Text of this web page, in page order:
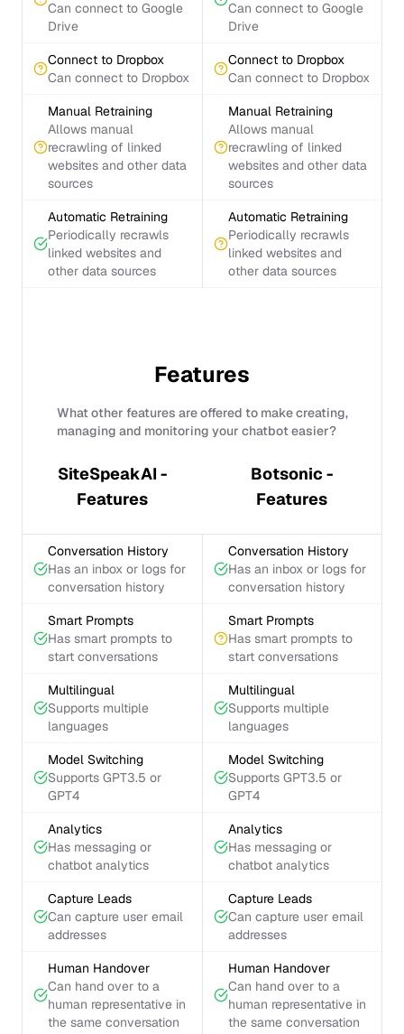
Can connect to Google
Drive
Can connect to Google
Drive
Connect to Dropbox
Can connect to Dropbox
Connect to Dropbox
Can connect to Dropbox
Manual Retraining
Allows manual
recrawling of linked
websites and other data
sources
Manual Retraining
Allows manual
recrawling of linked
websites and other data
sources
Automatic Retraining
Periodically recrawls
linked websites and
other data sources
Automatic Retraining
Periodically recrawls
linked websites and
other data sources
Features
What other features are offered to make creating,
managing and monitoring your chatbot easier?
SiteSpeakAI -
Features
Botsonic -
Features
Conversation History
Has an inbox or logs for
conversation history
Conversation History
Has an inbox or logs for
conversation history
Smart Prompts
Has smart prompts to
start conversations
Smart Prompts
Has smart prompts to
start conversations
Multilingual
Supports multiple
languages
Multilingual
Supports multiple
languages
Model Switching
Supports GPT3.5 or
GPT4
Model Switching
Supports GPT3.5 or
GPT4
Analytics
Has messaging or
chatbot analytics
Analytics
Has messaging or
chatbot analytics
Capture Leads
Can capture user email
addresses
Capture Leads
Can capture user email
addresses
Human Handover
Can hand over to a
human representative in
the same conversation
Human Handover
Can hand over to a
human representative in
the same conversation